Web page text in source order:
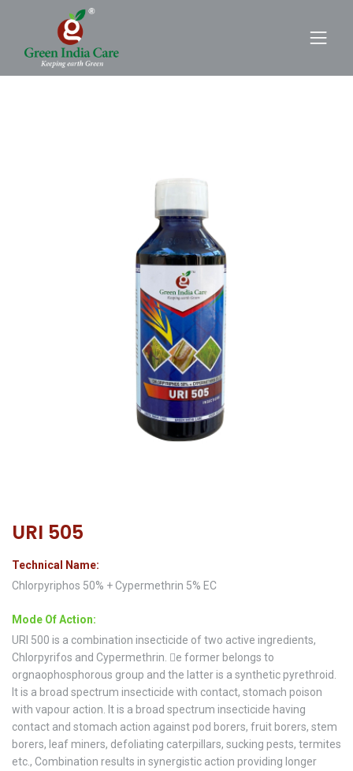
URI 505
Technical Name:
Chlorpyriphos 50% + Cypermethrin 5% EC
Mode Of Action:
URI 500 is a combination insecticide of two active ingredients,
Chlorpyrifos and Cypermethrin. e former belongs to
orgnaophosphorous group and the latter is a synthetic pyrethroid.
It is a broad spectrum insecticide with contact, stomach poison
with vapour action. It is a broad spectrum insecticide having
contact and stomach action against pod borers, fruit borers, stem
borers, leaf miners, defoliating caterpillars, sucking pests, termites
etc., Combination results in synergistic action providing longer